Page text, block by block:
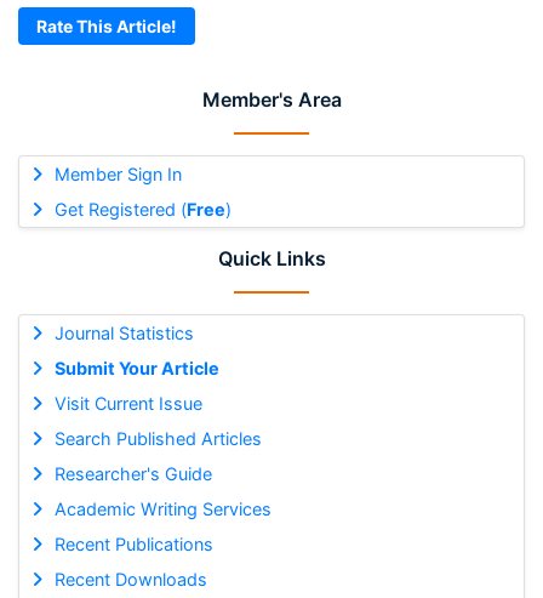
Member's Area
Member Sign In
Get Registered (Free)
Quick Links
Journal Statistics
Submit Your Article
Visit Current Issue
Search Published Articles
Researcher's Guide
Academic Writing Services
Recent Publications
Recent Downloads
Rate This Article!